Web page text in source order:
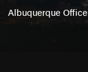
Albuquerque Office